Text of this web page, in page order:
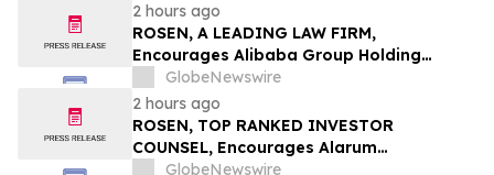
2 hours ago
ROSEN, A LEADING LAW FIRM,
Encourages Alibaba Group Holding
Limited Investors to Secure Counsel
Before Important Deadline in Securities
Class Action – BABA
GlobeNewswire
2 hours ago
ROSEN, TOP RANKED INVESTOR
COUNSEL, Encourages Alarum
Technologies Ltd. Investors to Secure
GlobeNewswire